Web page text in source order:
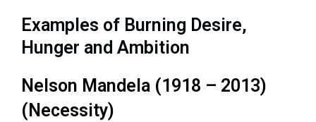
Examples of Burning Desire,
Hunger and Ambition
Nelson Mandela (1918 – 2013)
(Necessity)